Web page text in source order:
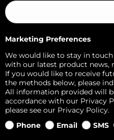
Marketing Preferences
We would like to stay in
with our latest product news,
If you would like to receive
the methods below, please
All information provided will
accordance with our Privacy
please see our Privacy Policy.
Phone
Email SMS